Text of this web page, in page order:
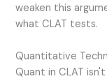
weaken this
what CLAT tests.
Quantitative
Quant in CLAT